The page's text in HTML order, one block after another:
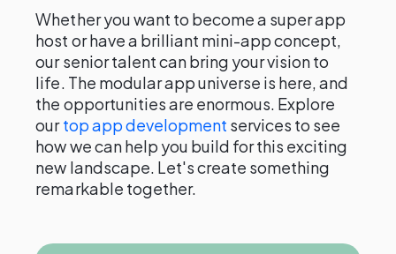
Whether you want to become a super app
host or have a brilliant mini-app concept,
our senior talent can bring your vision to
life. The modular app universe is here, and
the opportunities are enormous. Explore
ourtop app development services to see
how we can help you build for this exciting
new landscape. Let's create something
remarkable together.